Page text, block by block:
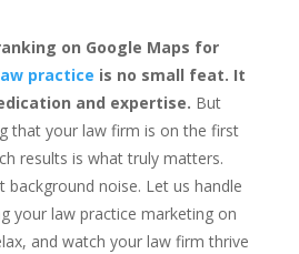
on Google Maps for
practice is no small feat. It
and expertise. But
that your law firm is on the first
results is what truly matters.
background noise. Let us handle
your law practice marketing on
and watch your law firm thrive